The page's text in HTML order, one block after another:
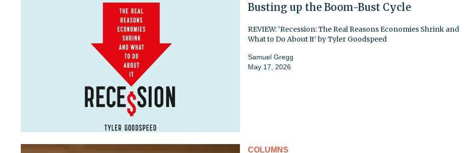
Busting up the Boom-Bust Cycle
REVIEW: ‘Recession: The Real Reasons Economies Shrink and
What to Do About It’ by Tyler Goodspeed
Samuel Gregg
May 17, 2026
COLUMNS